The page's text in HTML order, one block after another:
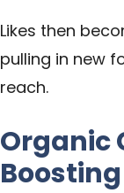
Likes then
pulling in new
reach.
Organic
Boosting